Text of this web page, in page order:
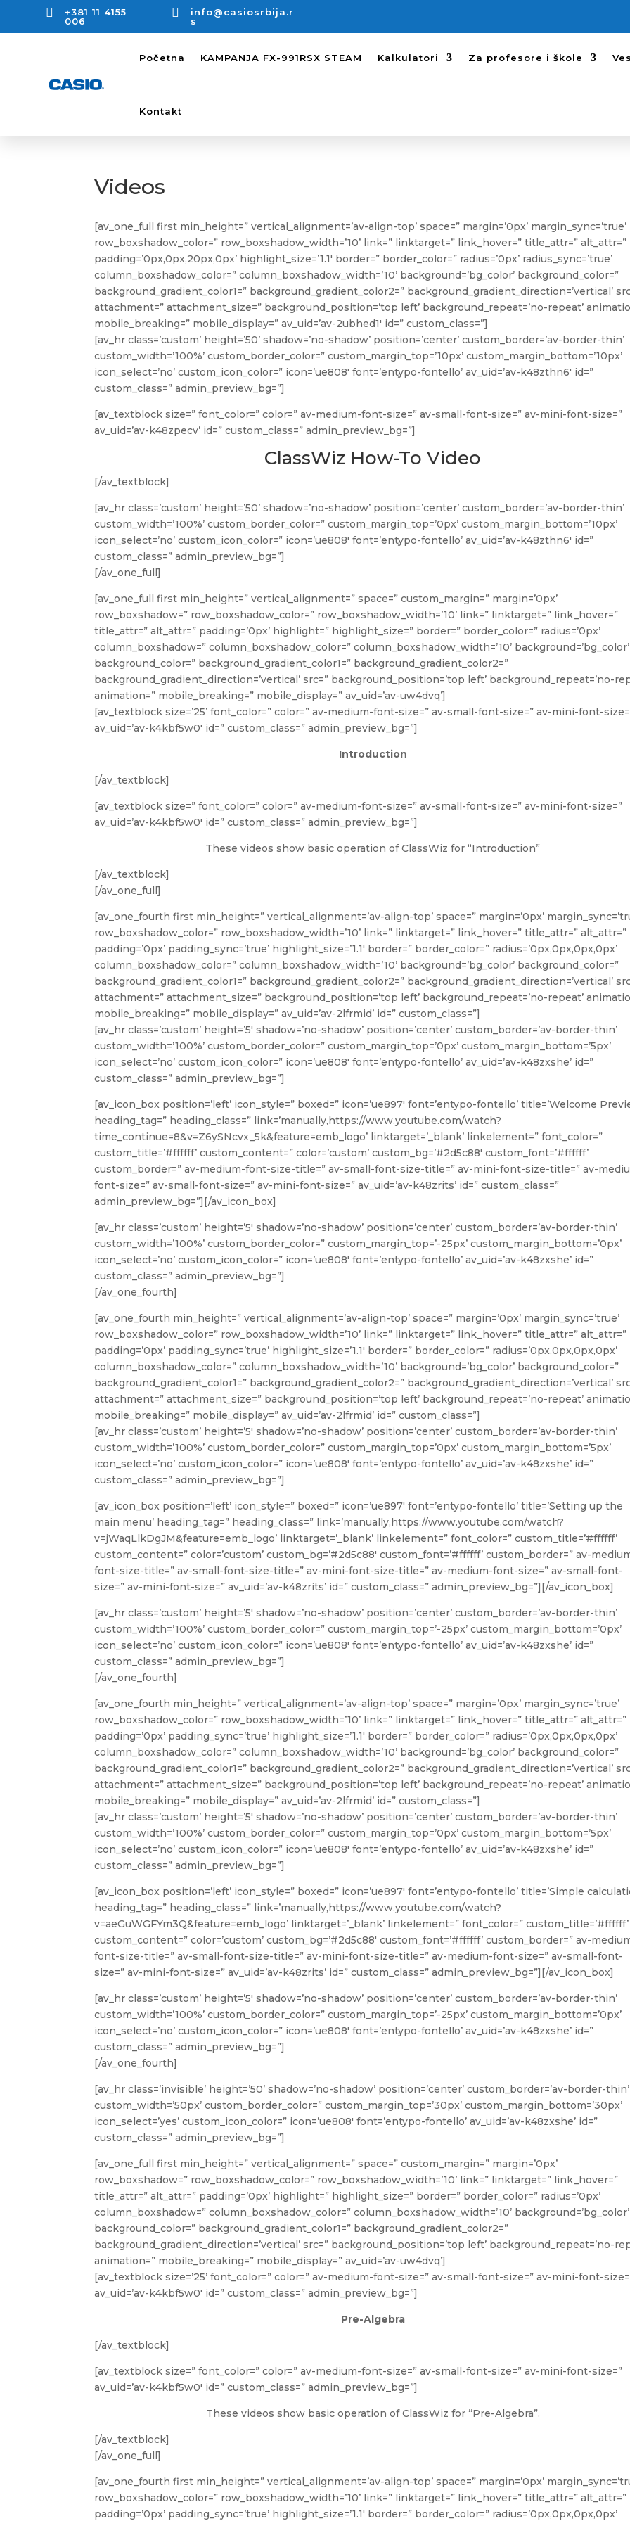

+381 11 4155
006

info@casiosrbija.r
s
Početna KAMPANJA FX-991RSX STEAM Kalkulatori Za profesore i škole
Kontakt
Videos
[av_one_full first min_height=” vertical_alignment=’av-align-top’ space=” margin=’0px’ margin_sync=’true’
row_boxshadow_color=” row_boxshadow_width=’10’ link=” linktarget=” link_hover=” title_attr=” alt_attr=”
padding=’0px,0px,20px,0px’ highlight_size=’1.1′ border=” border_color=” radius=’0px’ radius_sync=’true’
column_boxshadow_color=” column_boxshadow_width=’10’ background=’bg_color’ background_color=”
background_gradient_color1=” background_gradient_color2=” background_gradient_direction=’vertical’
attachment=” attachment_size=” background_position=’top left’ background_repeat=’no-repeat’
mobile_breaking=” mobile_display=” av_uid=’av-2ubhed1′ id=” custom_class=”]
[av_hr class=’custom’ height=’50’ shadow=’no-shadow’ position=’center’ custom_border=’av-border-thin’
custom_width=’100%’ custom_border_color=” custom_margin_top=’10px’ custom_margin_bottom=’10px’
icon_select=’no’ custom_icon_color=” icon=’ue808′ font=’entypo-fontello’ av_uid=’av-k48zthn6′ id=”
custom_class=” admin_preview_bg=”]
[av_textblock size=” font_color=” color=” av-medium-font-size=” av-small-font-size=” av-mini-font-size=”
av_uid=’av-k48zpecv’ id=” custom_class=” admin_preview_bg=”]
ClassWiz How-To Video
[/av_textblock]
[av_hr class=’custom’ height=’50’ shadow=’no-shadow’ position=’center’ custom_border=’av-border-thin’
custom_width=’100%’ custom_border_color=” custom_margin_top=’0px’ custom_margin_bottom=’10px’
icon_select=’no’ custom_icon_color=” icon=’ue808′ font=’entypo-fontello’ av_uid=’av-k48zthn6′ id=”
custom_class=” admin_preview_bg=”]
[/av_one_full]
[av_one_full first min_height=” vertical_alignment=” space=” custom_margin=” margin=’0px’
row_boxshadow=” row_boxshadow_color=” row_boxshadow_width=’10’ link=” linktarget=” link_hover=”
title_attr=” alt_attr=” padding=’0px’ highlight=” highlight_size=” border=” border_color=” radius=’0px’
column_boxshadow=” column_boxshadow_color=” column_boxshadow_width=’10’ background=’bg_color’
background_color=” background_gradient_color1=” background_gradient_color2=”
background_gradient_direction=’vertical’ src=” background_position=’top left’ background_repeat=’no-
animation=” mobile_breaking=” mobile_display=” av_uid=’av-uw4dvq’]
[av_textblock size=’25’ font_color=” color=” av-medium-font-size=” av-small-font-size=” av-mini-font-
av_uid=’av-k4kbf5w0′ id=” custom_class=” admin_preview_bg=”]
Introduction
[/av_textblock]
[av_textblock size=” font_color=” color=” av-medium-font-size=” av-small-font-size=” av-mini-font-size=”
av_uid=’av-k4kbf5w0′ id=” custom_class=” admin_preview_bg=”]
These videos show basic operation of ClassWiz for “Introduction”
[/av_textblock]
[/av_one_full]
[av_one_fourth first min_height=” vertical_alignment=’av-align-top’ space=” margin=’0px’
row_boxshadow_color=” row_boxshadow_width=’10’ link=” linktarget=” link_hover=” title_attr=” alt_attr=”
padding=’0px’ padding_sync=’true’ highlight_size=’1.1′ border=” border_color=” radius=’0px,0px,0px,0px’
column_boxshadow_color=” column_boxshadow_width=’10’ background=’bg_color’ background_color=”
background_gradient_color1=” background_gradient_color2=” background_gradient_direction=’vertical’
attachment=” attachment_size=” background_position=’top left’ background_repeat=’no-repeat’
mobile_breaking=” mobile_display=” av_uid=’av-2lfrmid’ id=” custom_class=”]
[av_hr class=’custom’ height=’5′ shadow=’no-shadow’ position=’center’ custom_border=’av-border-thin’
custom_width=’100%’ custom_border_color=” custom_margin_top=’0px’ custom_margin_bottom=’5px’
icon_select=’no’ custom_icon_color=” icon=’ue808′ font=’entypo-fontello’ av_uid=’av-k48zxshe’ id=”
custom_class=” admin_preview_bg=”]
[av_icon_box position=’left’ icon_style=” boxed=” icon=’ue897′ font=’entypo-fontello’ title=’Welcome
heading_tag=” heading_class=” link=’manually,https://www.youtube.com/watch?
time_continue=8&v=Z6ySNcvx_5k&feature=emb_logo’ linktarget=’_blank’ linkelement=” font_color=”
custom_title=’#ffffff’ custom_content=” color=’custom’ custom_bg=’#2d5c88′ custom_font=’#ffffff’
custom_border=” av-medium-font-size-title=” av-small-font-size-title=” av-mini-font-size-title=” av-
font-size=” av-small-font-size=” av-mini-font-size=” av_uid=’av-k48zrits’ id=” custom_class=”
admin_preview_bg=”][/av_icon_box]
[av_hr class=’custom’ height=’5′ shadow=’no-shadow’ position=’center’ custom_border=’av-border-thin’
custom_width=’100%’ custom_border_color=” custom_margin_top=’-25px’ custom_margin_bottom=’0px’
icon_select=’no’ custom_icon_color=” icon=’ue808′ font=’entypo-fontello’ av_uid=’av-k48zxshe’ id=”
custom_class=” admin_preview_bg=”]
[/av_one_fourth]
[av_one_fourth min_height=” vertical_alignment=’av-align-top’ space=” margin=’0px’ margin_sync=’true’
row_boxshadow_color=” row_boxshadow_width=’10’ link=” linktarget=” link_hover=” title_attr=” alt_attr=”
padding=’0px’ padding_sync=’true’ highlight_size=’1.1′ border=” border_color=” radius=’0px,0px,0px,0px’
column_boxshadow_color=” column_boxshadow_width=’10’ background=’bg_color’ background_color=”
background_gradient_color1=” background_gradient_color2=” background_gradient_direction=’vertical’
attachment=” attachment_size=” background_position=’top left’ background_repeat=’no-repeat’
mobile_breaking=” mobile_display=” av_uid=’av-2lfrmid’ id=” custom_class=”]
[av_hr class=’custom’ height=’5′ shadow=’no-shadow’ position=’center’ custom_border=’av-border-thin’
custom_width=’100%’ custom_border_color=” custom_margin_top=’0px’ custom_margin_bottom=’5px’
icon_select=’no’ custom_icon_color=” icon=’ue808′ font=’entypo-fontello’ av_uid=’av-k48zxshe’ id=”
custom_class=” admin_preview_bg=”]
[av_icon_box position=’left’ icon_style=” boxed=” icon=’ue897′ font=’entypo-fontello’ title=’Setting up the
main menu’ heading_tag=” heading_class=” link=’manually,https://www.youtube.com/watch?
v=jWaqLlkDgJM&feature=emb_logo’ linktarget=’_blank’ linkelement=” font_color=” custom_title=’#ffffff’
custom_content=” color=’custom’ custom_bg=’#2d5c88′ custom_font=’#ffffff’ custom_border=” av-
font-size-title=” av-small-font-size-title=” av-mini-font-size-title=” av-medium-font-size=” av-small-font-
size=” av-mini-font-size=” av_uid=’av-k48zrits’ id=” custom_class=” admin_preview_bg=”][/av_icon_box]
[av_hr class=’custom’ height=’5′ shadow=’no-shadow’ position=’center’ custom_border=’av-border-thin’
custom_width=’100%’ custom_border_color=” custom_margin_top=’-25px’ custom_margin_bottom=’0px’
icon_select=’no’ custom_icon_color=” icon=’ue808′ font=’entypo-fontello’ av_uid=’av-k48zxshe’ id=”
custom_class=” admin_preview_bg=”]
[/av_one_fourth]
[av_one_fourth min_height=” vertical_alignment=’av-align-top’ space=” margin=’0px’ margin_sync=’true’
row_boxshadow_color=” row_boxshadow_width=’10’ link=” linktarget=” link_hover=” title_attr=” alt_attr=”
padding=’0px’ padding_sync=’true’ highlight_size=’1.1′ border=” border_color=” radius=’0px,0px,0px,0px’
column_boxshadow_color=” column_boxshadow_width=’10’ background=’bg_color’ background_color=”
background_gradient_color1=” background_gradient_color2=” background_gradient_direction=’vertical’
attachment=” attachment_size=” background_position=’top left’ background_repeat=’no-repeat’
mobile_breaking=” mobile_display=” av_uid=’av-2lfrmid’ id=” custom_class=”]
[av_hr class=’custom’ height=’5′ shadow=’no-shadow’ position=’center’ custom_border=’av-border-thin’
custom_width=’100%’ custom_border_color=” custom_margin_top=’0px’ custom_margin_bottom=’5px’
icon_select=’no’ custom_icon_color=” icon=’ue808′ font=’entypo-fontello’ av_uid=’av-k48zxshe’ id=”
custom_class=” admin_preview_bg=”]
[av_icon_box position=’left’ icon_style=” boxed=” icon=’ue897′ font=’entypo-fontello’ title=’Simple
heading_tag=” heading_class=” link=’manually,https://www.youtube.com/watch?
v=aeGuWGFYm3Q&feature=emb_logo’ linktarget=’_blank’ linkelement=” font_color=” custom_title=’#ffffff’
custom_content=” color=’custom’ custom_bg=’#2d5c88′ custom_font=’#ffffff’ custom_border=” av-
font-size-title=” av-small-font-size-title=” av-mini-font-size-title=” av-medium-font-size=” av-small-font-
size=” av-mini-font-size=” av_uid=’av-k48zrits’ id=” custom_class=” admin_preview_bg=”][/av_icon_box]
[av_hr class=’custom’ height=’5′ shadow=’no-shadow’ position=’center’ custom_border=’av-border-thin’
custom_width=’100%’ custom_border_color=” custom_margin_top=’-25px’ custom_margin_bottom=’0px’
icon_select=’no’ custom_icon_color=” icon=’ue808′ font=’entypo-fontello’ av_uid=’av-k48zxshe’ id=”
custom_class=” admin_preview_bg=”]
[/av_one_fourth]
[av_hr class=’invisible’ height=’50’ shadow=’no-shadow’ position=’center’ custom_border=’av-border-thin’
custom_width=’50px’ custom_border_color=” custom_margin_top=’30px’ custom_margin_bottom=’30px’
icon_select=’yes’ custom_icon_color=” icon=’ue808′ font=’entypo-fontello’ av_uid=’av-k48zxshe’ id=”
custom_class=” admin_preview_bg=”]
[av_one_full first min_height=” vertical_alignment=” space=” custom_margin=” margin=’0px’
row_boxshadow=” row_boxshadow_color=” row_boxshadow_width=’10’ link=” linktarget=” link_hover=”
title_attr=” alt_attr=” padding=’0px’ highlight=” highlight_size=” border=” border_color=” radius=’0px’
column_boxshadow=” column_boxshadow_color=” column_boxshadow_width=’10’ background=’bg_color’
background_color=” background_gradient_color1=” background_gradient_color2=”
background_gradient_direction=’vertical’ src=” background_position=’top left’ background_repeat=’no-
animation=” mobile_breaking=” mobile_display=” av_uid=’av-uw4dvq’]
[av_textblock size=’25’ font_color=” color=” av-medium-font-size=” av-small-font-size=” av-mini-font-
av_uid=’av-k4kbf5w0′ id=” custom_class=” admin_preview_bg=”]
Pre-Algebra
[/av_textblock]
[av_textblock size=” font_color=” color=” av-medium-font-size=” av-small-font-size=” av-mini-font-size=”
av_uid=’av-k4kbf5w0′ id=” custom_class=” admin_preview_bg=”]
These videos show basic operation of ClassWiz for “Pre-Algebra”.
[/av_textblock]
[/av_one_full]
[av_one_fourth first min_height=” vertical_alignment=’av-align-top’ space=” margin=’0px’
row_boxshadow_color=” row_boxshadow_width=’10’ link=” linktarget=” link_hover=” title_attr=” alt_attr=”
padding=’0px’ padding_sync=’true’ highlight_size=’1.1′ border=” border_color=” radius=’0px,0px,0px,0px’